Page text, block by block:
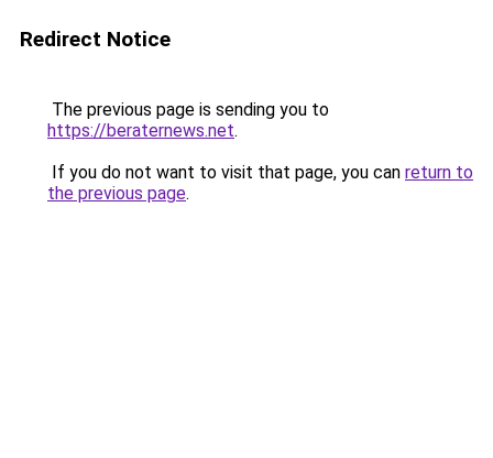
Redirect Notice
The previous page is sending you to
https://beraternews.net.
If you do not want to visit that page, you can return to
the previous page.